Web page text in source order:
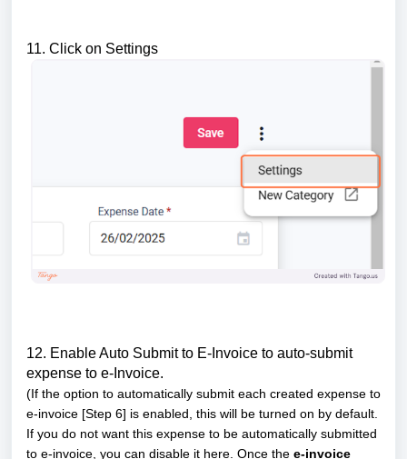
11. Click on Settings
12. Enable Auto Submit to E-Invoice to auto-submit
expense to e-Invoice.
(If the option to automatically submit each created expense to
e-invoice [Step 6] is enabled, this will be turned on by default.
If you do not want this expense to be automatically submitted
to e-invoice, you can disable it here. Once the e-invoice